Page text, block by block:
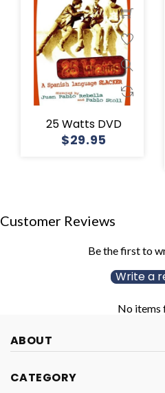
25 Watts DVD
$29.95
Customer Reviews
Be the first to
Write a
No items
ABOUT
CATEGORY